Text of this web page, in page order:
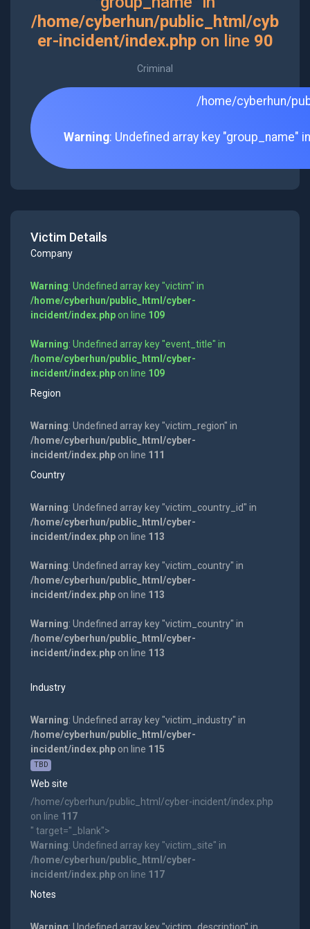
/home/cyberhun/public_html/cyb
er-incident/index.phpon line 90
Criminal
/home/cyberhun/
Warning: Undefined array key "group_name"
Victim Details
Company
Warning: Undefined array key "victim" in
/home/cyberhun/public_html/cyber-
incident/index.phpon line 109
Warning: Undefined array key "event_title" in
/home/cyberhun/public_html/cyber-
incident/index.phpon line 109
Region
Warning: Undefined array key "victim_region" in
/home/cyberhun/public_html/cyber-
incident/index.phpon line 111
Country
Warning: Undefined array key "victim_country_id" in
/home/cyberhun/public_html/cyber-
incident/index.phpon line 113
Warning: Undefined array key "victim_country" in
/home/cyberhun/public_html/cyber-
incident/index.phpon line 113
Warning: Undefined array key "victim_country" in
/home/cyberhun/public_html/cyber-
incident/index.phpon line 113
Industry
Warning: Undefined array key "victim_industry" in
/home/cyberhun/public_html/cyber-
incident/index.phpon line 115
TBD
Web site
/home/cyberhun/public_html/cyber-incident/index.php
on line 117
" target="_blank">
Warning: Undefined array key "victim_site" in
/home/cyberhun/public_html/cyber-
incident/index.phpon line 117
Notes